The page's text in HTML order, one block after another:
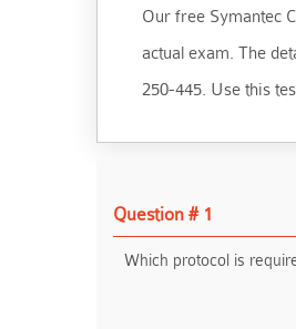
Our free Symantec
actual exam. The
250-445. Use this
Question # 1
Which protocol is